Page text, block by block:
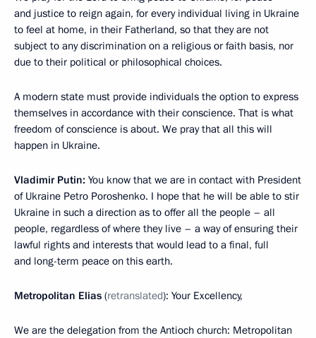
and justice to reign again, for every individual living in Ukraine
to feel at home, in their Fatherland, so that they are not
subject to any discrimination on a religious or faith basis, nor
due to their political or philosophical choices.
A modern state must provide individuals the option to express
themselves in accordance with their conscience. That is what
freedom of conscience is about. We pray that all this will
happen in Ukraine.
Vladimir Putin: You know that we are in contact with President
of Ukraine Petro Poroshenko. I hope that he will be able to stir
Ukraine in such a direction as to offer all the people – all
people, regardless of where they live – a way of ensuring their
lawful rights and interests that would lead to a final, full
and long-term peace on this earth.
Metropolitan Elias (retranslated): Your Excellency,
We are the delegation from the Antioch church: Metropolitan